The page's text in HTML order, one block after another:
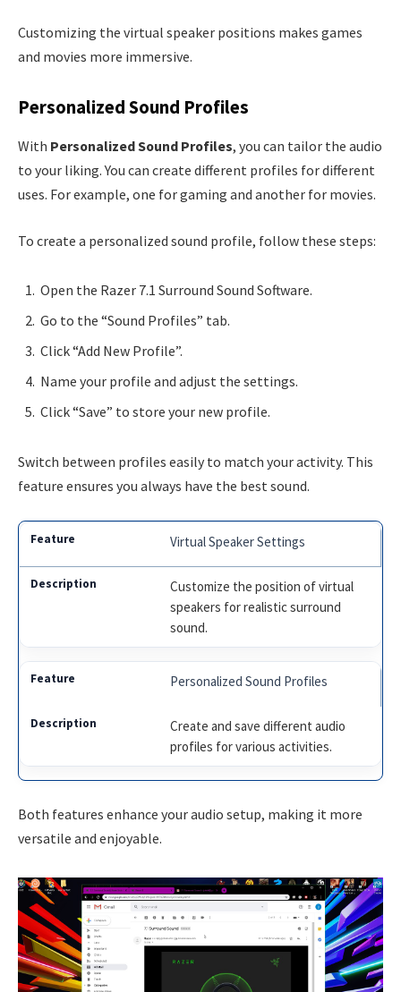
Customizing the virtual speaker positions makes games
and movies more immersive.
Personalized Sound Profiles
With Personalized Sound Profiles, you can tailor the audio
to your liking. You can create different profiles for different
uses. For example, one for gaming and another for movies.
To create a personalized sound profile, follow these steps:
Open the Razer 7.1 Surround Sound Software.
Go to the “Sound Profiles” tab.
Click “Add New Profile”.
Name your profile and adjust the settings.
Click “Save” to store your new profile.
Switch between profiles easily to match your activity. This
feature ensures you always have the best sound.
Virtual Speaker Settings
Customize the position of virtual
speakers for realistic surround
sound.
Personalized Sound Profiles
Create and save different audio
profiles for various activities.
Both features enhance your audio setup, making it more
versatile and enjoyable.